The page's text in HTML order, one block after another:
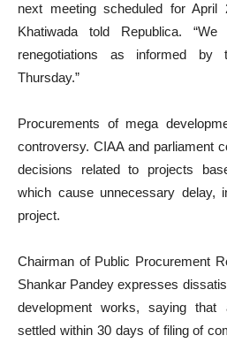
next meeting scheduled for April
Khatiwada told Republica.
renegotiations as informed
Thursday.”
Procurements of mega
controversy. CIAA and parliament
decisions related to projects
which cause unnecessary delay,
project.
Chairman of Public Procurement
Shankar Pandey expresses
development works, saying
settled within 30 days of filing of